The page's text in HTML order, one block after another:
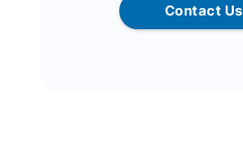
Contact Us